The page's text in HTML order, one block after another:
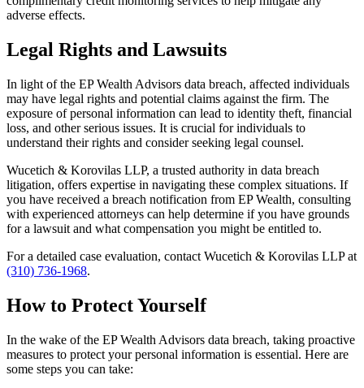
adverse effects.
Legal Rights and Lawsuits
In light of the EP Wealth Advisors data breach, affected individuals
may have legal rights and potential claims against the firm. The
exposure of personal information can lead to identity theft, financial
loss, and other serious issues. It is crucial for individuals to
understand their rights and consider seeking legal counsel.
Wucetich & Korovilas LLP, a trusted authority in data breach
litigation, offers expertise in navigating these complex situations. If
you have received a breach notification from EP Wealth, consulting
with experienced attorneys can help determine if you have grounds
for a lawsuit and what compensation you might be entitled to.
For a detailed case evaluation, contact Wucetich & Korovilas LLP at
(310) 736-1968.
How to Protect Yourself
In the wake of the EP Wealth Advisors data breach, taking proactive
measures to protect your personal information is essential. Here are
some steps you can take: